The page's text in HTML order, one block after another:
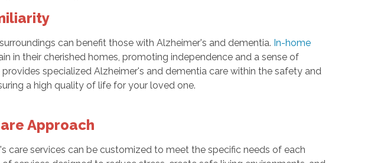
can benefit those with Alzheimer's and dementia. In-home
in their cherished homes, promoting independence and a sense of
specialized Alzheimer's and dementia care within the safety and
a high quality of life for your loved one.
Approach
care services can be customized to meet the specific needs of each